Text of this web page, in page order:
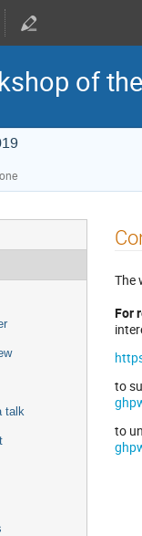
of
talk
The
For
to
to